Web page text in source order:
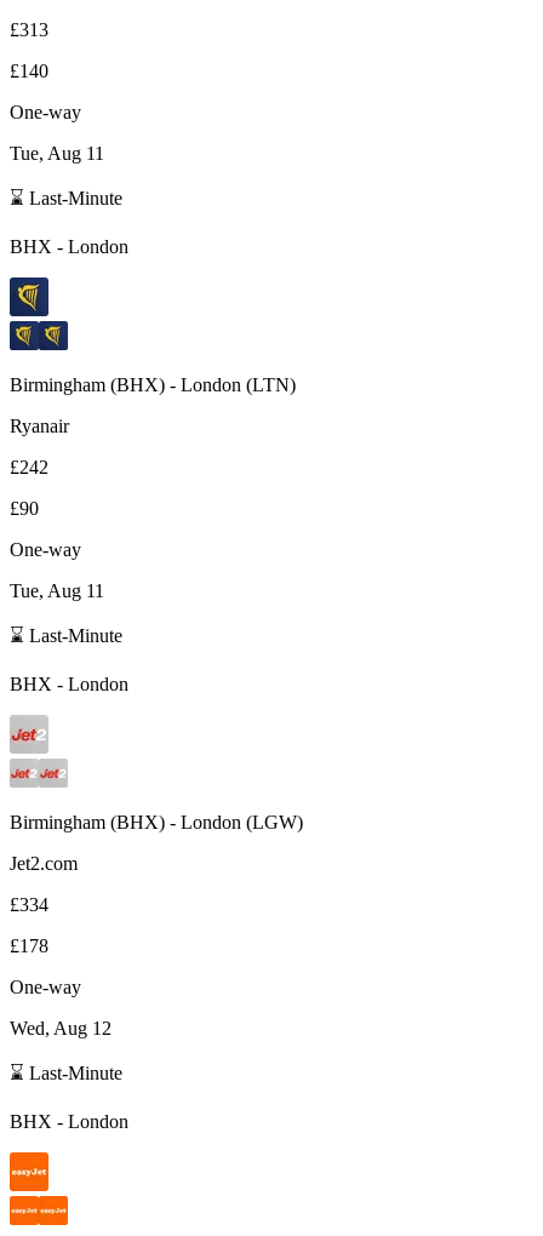
£313
£140
One-way
Tue, Aug 11
⌛ Last-Minute
BHX - London
Birmingham (BHX) - London (LTN)
Ryanair
£242
£90
One-way
Tue, Aug 11
⌛ Last-Minute
BHX - London
Birmingham (BHX) - London (LGW)
Jet2.com
£334
£178
One-way
Wed, Aug 12
⌛ Last-Minute
BHX - London